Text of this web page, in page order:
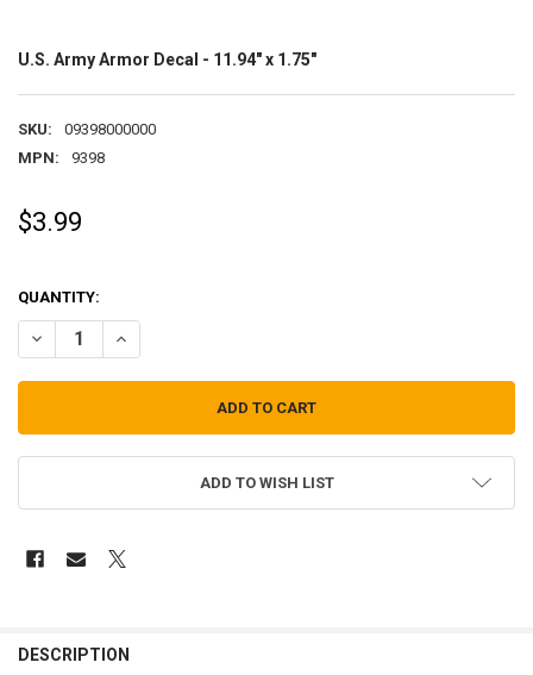
U.S. Army Armor Decal - 11.94" x 1.75"
SKU:
09398000000
MPN:
9398
$3.99
QUANTITY:
DECREASE QUANTITY OF U.S. ARMY ARMOR DECAL - 11.94" X 1.75"
INCREASE QUANTITY OF U.S. ARMY ARMOR DECAL -
ADD TO WISH LIST
BOUGHT
DESCRIPTION